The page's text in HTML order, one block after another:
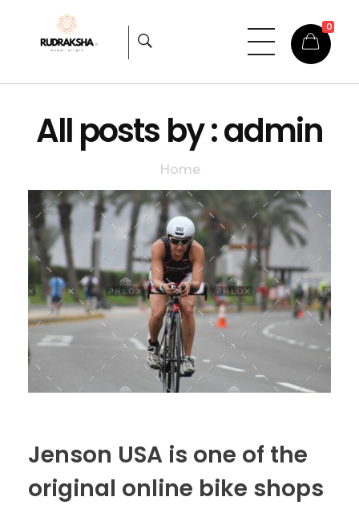
Rudraksha
Origin from himalayas
0
Home
All posts by : admin
Jenson USA is one of the
original online bike shops